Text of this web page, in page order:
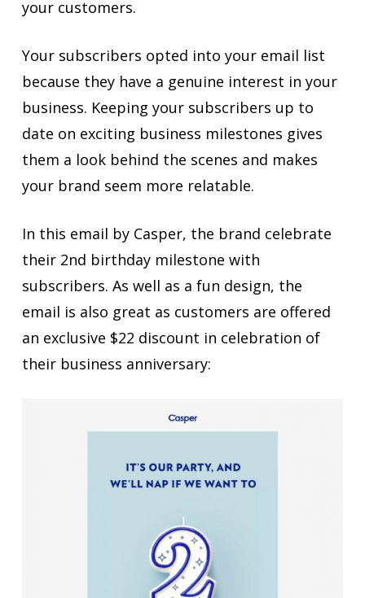
your customers.
Your subscribers opted into your email list
because they have a genuine interest in your
business. Keeping your subscribers up to
date on exciting business milestones gives
them a look behind the scenes and makes
your brand seem more relatable.
In this email by Casper, the brand celebrate
their 2nd birthday milestone with
subscribers. As well as a fun design, the
email is also great as customers are offered
an exclusive $22 discount in celebration of
their business anniversary: